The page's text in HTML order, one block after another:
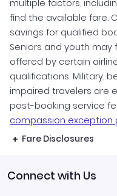
multiple factors,
find the available fare.
savings for qualified
Seniors and youth
offered by certain
qualifications. Military,
impaired travelers are
post-booking service
compassion exception
Fare Disclosures
Connect with Us